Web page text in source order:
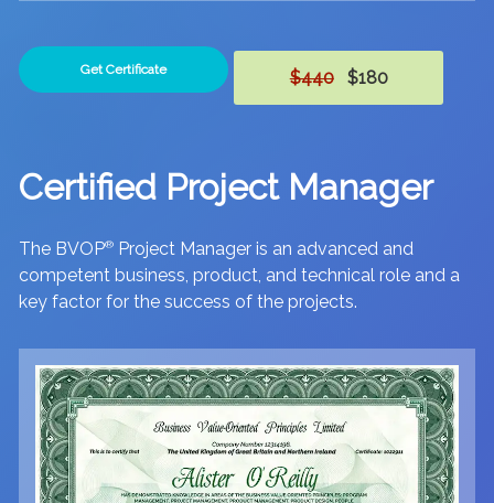
Get Certificate $440$180
Certified Project Manager
The BVOP® Project Manager is an advanced and
competent business, product, and technical role and a
key factor for the success of the projects.